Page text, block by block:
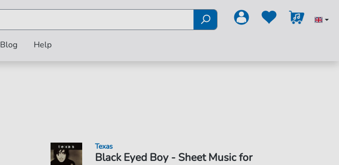
Blog Help
Black Eyed Boy - Sheet Music for
Texas